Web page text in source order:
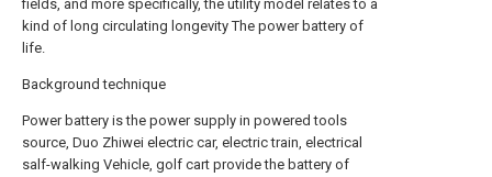
fields, and more specifically, the utility model relates to a
kind of long circulating longevity The power battery of
life.
Background technique
Power battery is the power supply in powered tools
source, Duo Zhiwei electric car, electric train, electrical
salf-walking Vehicle, golf cart provide the battery of